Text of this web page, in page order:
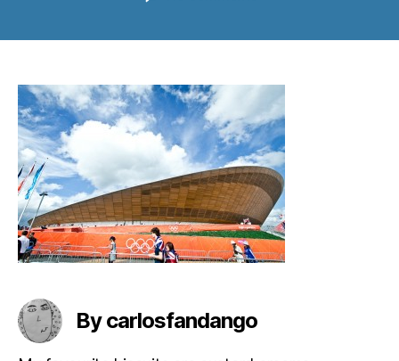
Blade
Runner
By carlosfandango